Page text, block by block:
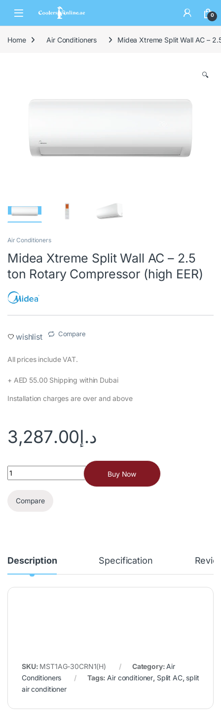
0
Home Air Conditioners Midea Xtreme Split Wall AC –
🔍
Air Conditioners
Midea Xtreme Split Wall AC – 2.5
ton Rotary Compressor (high EER)
wishlist Compare
All prices include VAT.‎
+ AED 55.00 Shipping within Dubai‎
Installation charges are over and above
د.إ3,287.00
Buy Now
Compare
Description Specification
SKU: MST1AG-30CRN1(H) Category: Air
Conditioners
Tags: Air conditioner, Split AC, split
air conditioner